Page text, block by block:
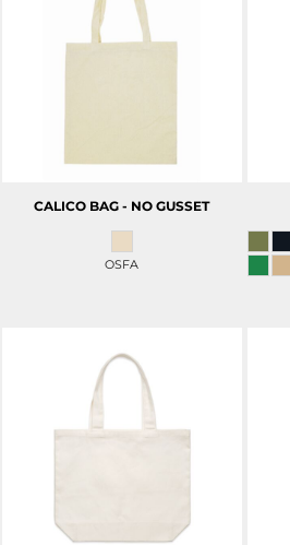
CALICO BAG - NO GUSSET
OSFA